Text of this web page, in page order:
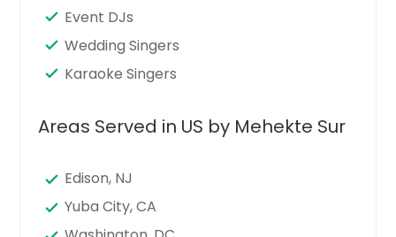
Event DJs
Wedding Singers
Karaoke Singers
Areas Served in US by Mehekte Sur
Edison, NJ
Yuba City, CA